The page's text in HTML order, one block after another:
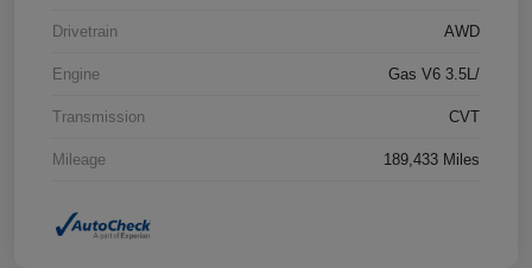
Drivetrain AWD
Engine Gas V6 3.5L/
Transmission CVT
Mileage 189,433 Miles